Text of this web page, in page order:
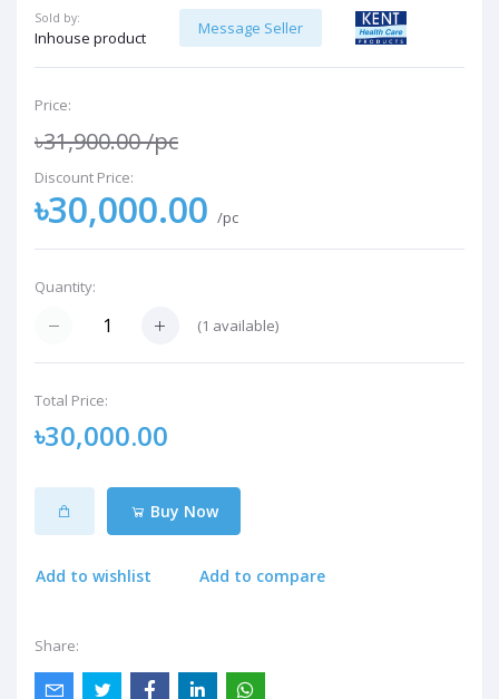
Sold by:
Inhouse product
Message Seller
Price:
৳31,900.00/pc
Discount Price:
৳30,000.00 /pc
Quantity:
(1 available)
Total Price:
৳30,000.00
Buy Now
Add to wishlist Add to compare
Share: